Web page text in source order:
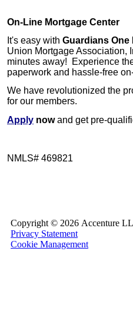
On-Line Mortgage Center
It's easy with Guardians
Union Mortgage Association,
minutes away!
Experience
paperwork and hassle-free
We have revolutionized the
for our members.
Apply nowand get pre-
NMLS# 469821
Copyright © 2026 Accenture
Privacy Statement
Cookie Management